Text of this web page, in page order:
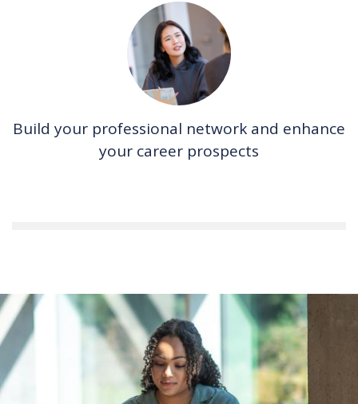
Build your professional network and enhance
your career prospects